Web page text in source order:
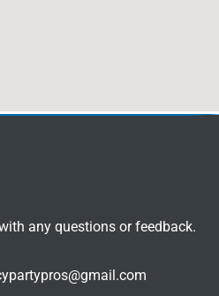
any questions or feedback.